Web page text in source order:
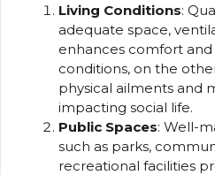
Living Conditions:
adequate space,
enhances comfort
conditions, on the
physical ailments and
impacting social life.
Public Spaces: Well-
such as parks,
recreational facilities